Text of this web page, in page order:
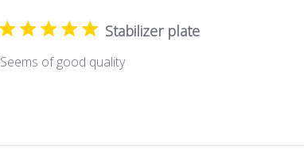
Stabilizer plate
Seems of good quality